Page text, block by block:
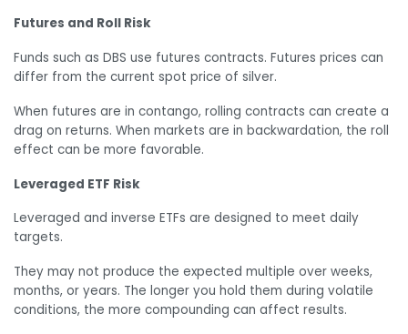
Futures and Roll Risk
Funds such as DBS use futures contracts. Futures prices can
differ from the current spot price of silver.
When futures are in contango, rolling contracts can create a
drag on returns. When markets are in backwardation, the roll
effect can be more favorable.
Leveraged ETF Risk
Leveraged and inverse ETFs are designed to meet daily
targets.
They may not produce the expected multiple over weeks,
months, or years. The longer you hold them during volatile
conditions, the more compounding can affect results.